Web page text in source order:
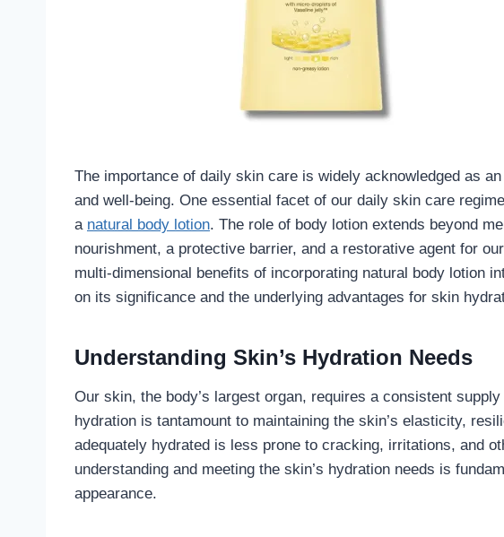
The importance of daily skin care is widely acknowledged as
and well-being. One essential facet of our daily skin care
a natural body lotion. The role of body lotion extends beyond
nourishment, a protective barrier, and a restorative agent for
multi-dimensional benefits of incorporating natural body lotion
on its significance and the underlying advantages for skin
Understanding Skin’s Hydration Needs
Our skin, the body’s largest organ, requires a consistent
hydration is tantamount to maintaining the skin’s elasticity,
adequately hydrated is less prone to cracking, irritations, and
understanding and meeting the skin’s hydration needs is
appearance.